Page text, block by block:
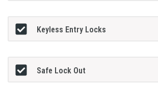
Keyless Entry Locks
Safe Lock Out